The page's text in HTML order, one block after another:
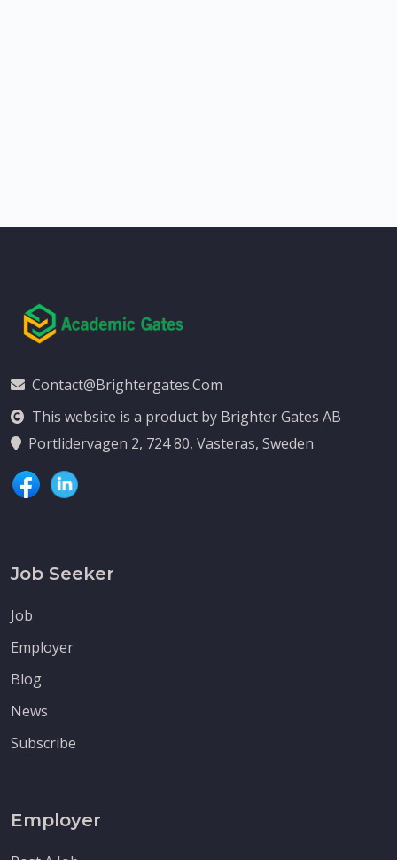
Contact@brightergates.com
This website is a product by Brighter Gates AB
Portlidervagen 2, 724 80, Vasteras, Sweden
Job Seeker
Job
Employer
Blog
News
Subscribe
Employer